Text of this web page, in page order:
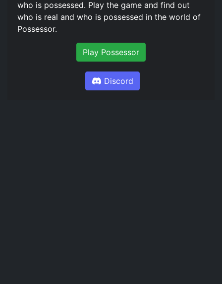
who is possessed. Play the game and find out
who is real and who is possessed in the world of
Possessor.
Play Possessor
Discord